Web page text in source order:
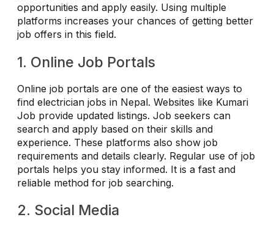
opportunities and apply easily. Using multiple
platforms increases your chances of getting better
job offers in this field.
1. Online Job Portals
Online job portals are one of the easiest ways to
find electrician jobs in Nepal. Websites like Kumari
Job provide updated listings. Job seekers can
search and apply based on their skills and
experience. These platforms also show job
requirements and details clearly. Regular use of job
portals helps you stay informed. It is a fast and
reliable method for job searching.
2. Social Media